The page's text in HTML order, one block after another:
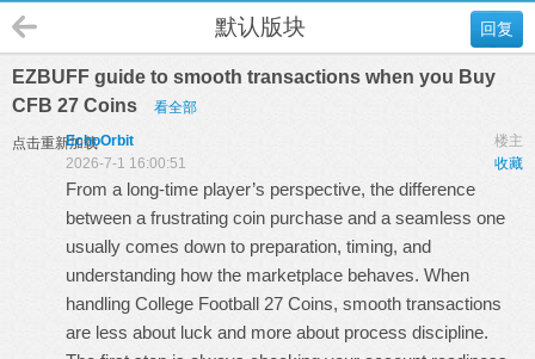
回复
默认版块
EZBUFF guide to smooth transactions when you Buy
CFB 27 Coins
看全部
点击重新加载 楼主
EchoOrbit
收藏
2026-7-1 16:00:51
From a long-time player’s perspective, the difference
between a frustrating coin purchase and a seamless one
usually comes down to preparation, timing, and
understanding how the marketplace behaves. When
handling College Football 27 Coins, smooth transactions
are less about luck and more about process discipline.